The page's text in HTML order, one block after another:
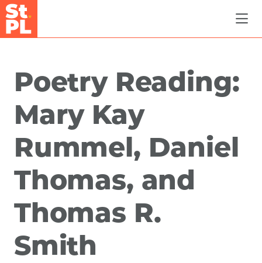
Skip to Main Content
Poetry Reading:
Mary Kay
Rummel, Daniel
Thomas, and
Thomas R.
Smith